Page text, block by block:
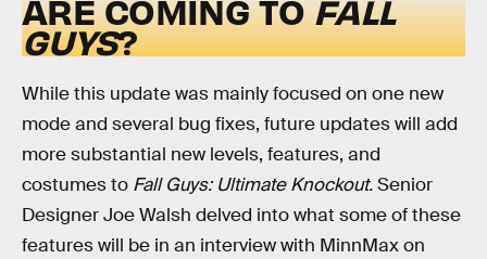
ARE COMING TOFALL
GUYS?
While this update was mainly focused on one new
mode and several bug fixes, future updates will add
more substantial new levels, features, and
costumes to Fall Guys: Ultimate Knockout.Senior
Designer Joe Walsh delved into what some of these
features will be in an interview with MinnMax on